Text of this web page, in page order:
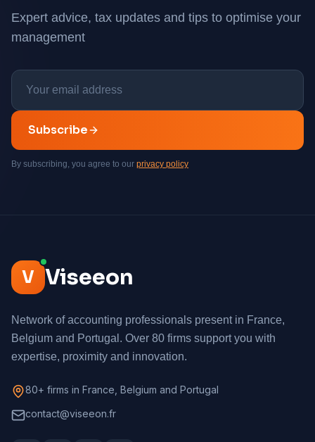
Expert advice, tax updates and tips to optimise your
management
Subscribe
By subscribing, you agree to our privacy policy
V Viseeon
Network of accounting professionals present in France,
Belgium and Portugal. Over 80 firms support you with
expertise, proximity and innovation.
80+ firms in France, Belgium and Portugal
contact@viseeon.fr